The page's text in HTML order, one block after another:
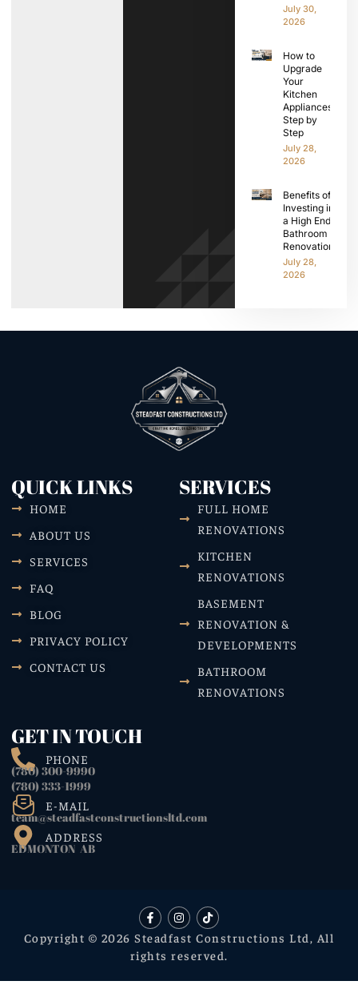
July 30,
2026
How to
Upgrade
Your
Kitchen
Appliances
Step by
Step
July 28,
2026
Benefits of
Investing in
a High End
Bathroom
Renovation
July 28,
2026
QUICK LINKS
HOME
ABOUT US
SERVICES
FAQ
BLOG
PRIVACY POLICY
CONTACT US
SERVICES
FULL HOME
RENOVATIONS
KITCHEN
RENOVATIONS
BASEMENT
RENOVATION &
DEVELOPMENTS
BATHROOM
RENOVATIONS
GET IN TOUCH
PHONE
(780) 300-9990
(780) 333-1999
E-MAIL
team@steadfastconstructionsltd.com
ADDRESS
EDMONTON AB
Copyright © 2026 Steadfast Constructions Ltd, All
rights reserved.